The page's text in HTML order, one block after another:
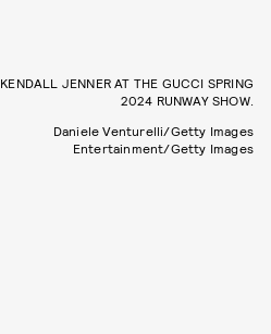
KENDALL JENNER AT THE GUCCI SPRING
2024 RUNWAY SHOW.
Daniele Venturelli/Getty Images
Entertainment/Getty Images